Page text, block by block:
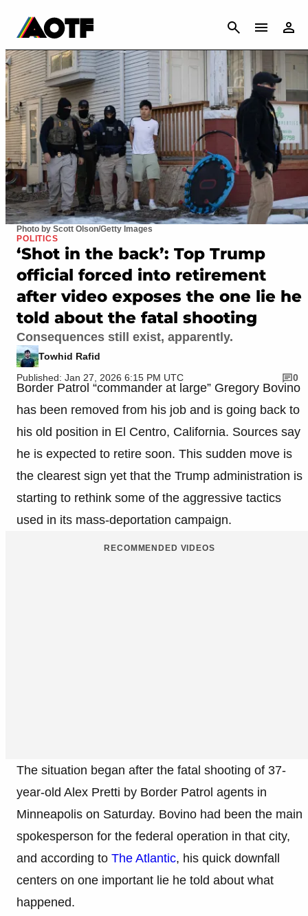
CANCEL
Photo by Scott Olson/Getty Images
POLITICS
‘Shot in the back’: Top Trump
official forced into retirement
after video exposes the one lie he
told about the fatal shooting
Consequences still exist, apparently.
Towhid Rafid
Published: Jan 27, 2026 6:15 PM UTC
0
Border Patrol “commander at large” Gregory Bovino
has been removed from his job and is going back to
his old position in El Centro, California. Sources say
he is expected to retire soon. This sudden move is
the clearest sign yet that the Trump administration is
starting to rethink some of the aggressive tactics
used in its mass-deportation campaign.
RECOMMENDED VIDEOS
The situation began after the fatal shooting of 37-
year-old Alex Pretti by Border Patrol agents in
Minneapolis on Saturday. Bovino had been the main
spokesperson for the federal operation in that city,
and according to The Atlantic, his quick downfall
centers on one important lie he told about what
happened.